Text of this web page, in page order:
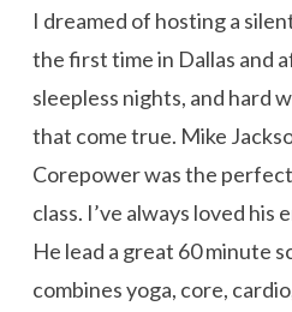
I dreamed of hosting a
the first time in Dallas and
sleepless nights, and hard
that come true. Mike
Corepower was the
class. I’ve always loved his
He lead a great 60 minute
combines yoga, core,